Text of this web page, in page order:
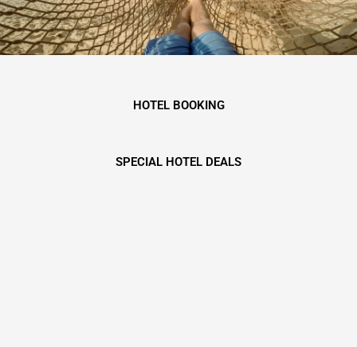
HOTEL BOOKING
SPECIAL HOTEL DEALS